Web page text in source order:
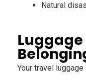
Natural
Luggage
Your travel